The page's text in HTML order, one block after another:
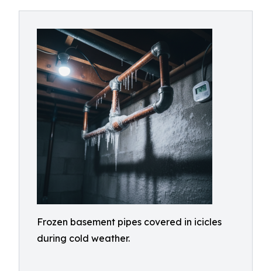
Frozen basement pipes covered in icicles
during cold weather.